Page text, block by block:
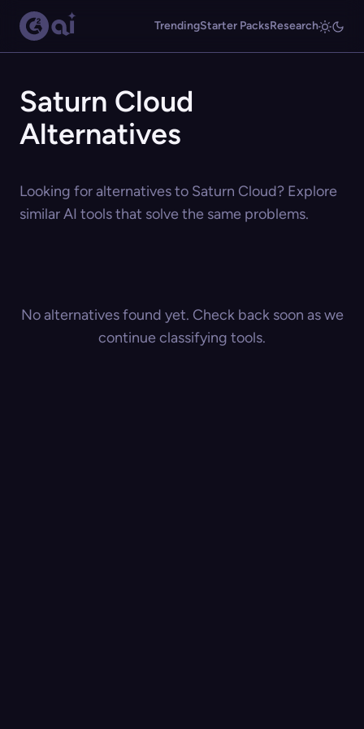
TrendingStarter PacksResearch
Saturn Cloud
Alternatives
Looking for alternatives to Saturn Cloud? Explore
similar AI tools that solve the same problems.
No alternatives found yet. Check back soon as we
continue classifying tools.